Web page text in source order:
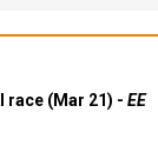
race (Mar 21) - EE